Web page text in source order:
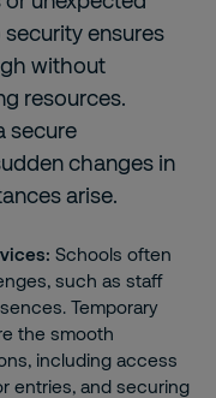
ensures
without
resources.
secure
changes in
arise.
Schools often
such as staff
Temporary
the smooth
including access
entries, and securing